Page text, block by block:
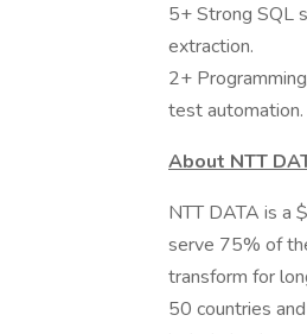
5+ Strong SQL
extraction.
2+
test automation.
About NTT
NTT DATA is a
serve 75% of
transform for
50 countries